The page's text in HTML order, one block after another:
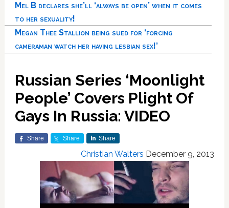
Mel B declares she’ll ‘always be open’ when it comes
to her sexuality!
Megan Thee Stallion being sued for ‘forcing
cameraman watch her having lesbian sex!’
Russian Series ‘Moonlight
People’ Covers Plight Of
Gays In Russia: VIDEO
Share Share Share
Christian Walters December 9, 2013